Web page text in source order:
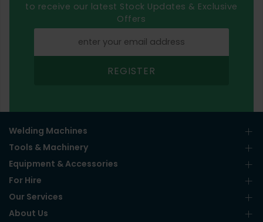
to receive our latest Stock Updates & Exclusive
Offers
REGISTER
Welding Machines
Tools & Machinery
Equipment & Accessories
For Hire
Our Services
About Us